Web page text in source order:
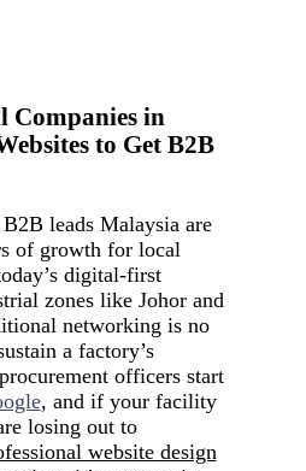
Companies in
to Get B2B
leads Malaysia are
of growth for local
digital-first
zones like Johor and
networking is no
a factory’s
officers start
, and if your facility
losing out to
website design